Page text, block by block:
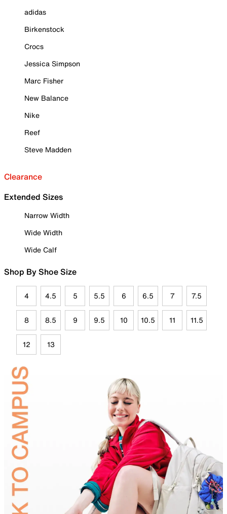
adidas
Birkenstock
Crocs
Jessica Simpson
Marc Fisher
New Balance
Nike
Reef
Steve Madden
Clearance
Extended Sizes
Narrow Width
Wide Width
Wide Calf
Shop By Shoe Size
4 4.5 5 5.5 6 6.5 7 7.5
8 8.5 9 9.5 10 10.5 11 11.5
12 13